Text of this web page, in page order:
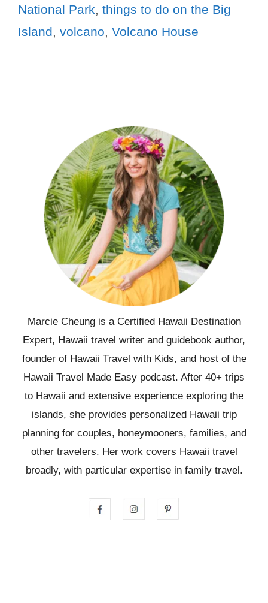
National Park, things to do on the Big
Island, volcano, Volcano House
Marcie Cheung is a Certified Hawaii Destination
Expert, Hawaii travel writer and guidebook author,
founder of Hawaii Travel with Kids, and host of the
Hawaii Travel Made Easy podcast. After 40+ trips
to Hawaii and extensive experience exploring the
islands, she provides personalized Hawaii trip
planning for couples, honeymooners, families, and
other travelers. Her work covers Hawaii travel
broadly, with particular expertise in family travel.